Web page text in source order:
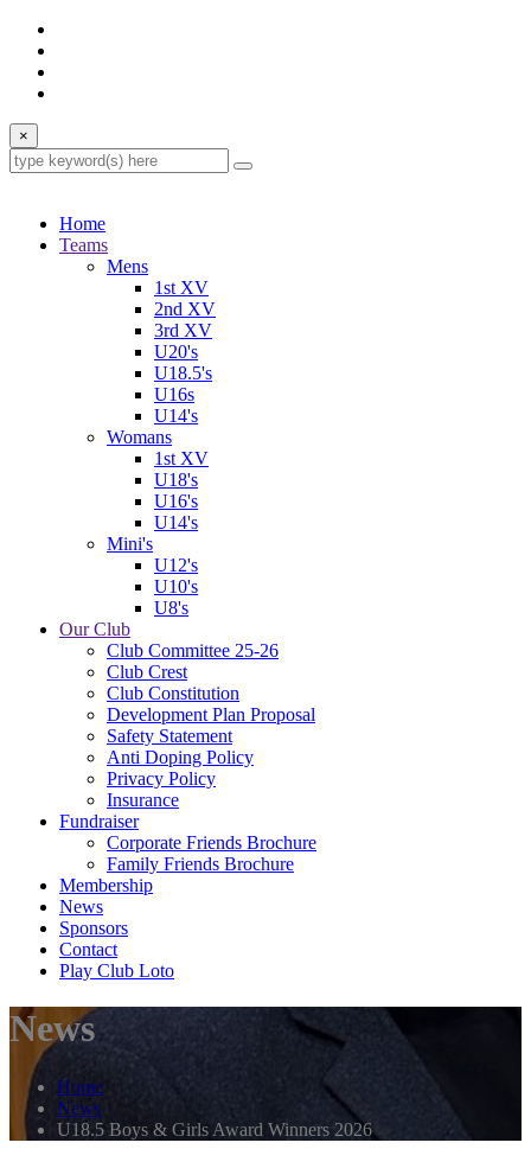
×
Home
Teams
Mens
1st XV
2nd XV
3rd XV
U20's
U18.5's
U16s
U14's
Womans
1st XV
U18's
U16's
U14's
Mini's
U12's
U10's
U8's
Our Club
Club Committee 25-26
Club Crest
Club Constitution
Development Plan Proposal
Safety Statement
Anti Doping Policy
Privacy Policy
Insurance
Fundraiser
Corporate Friends Brochure
Family Friends Brochure
Membership
News
Sponsors
Contact
Play Club Loto
News
Home
News
U18.5 Boys & Girls Award Winners 2026